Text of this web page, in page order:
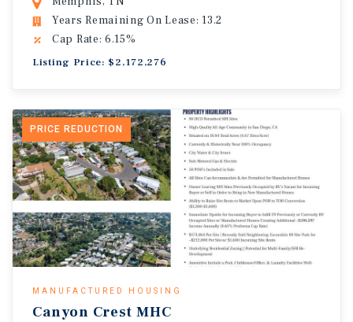
Years Remaining On Lease: 13.2
Cap Rate: 6.15%
Listing Price: $2,172,276
PRICE REDUCTION
MANUFACTURED HOUSING
Canyon Crest MHC